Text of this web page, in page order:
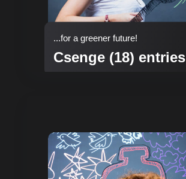
...for a greener future!
Csenge (18) entries